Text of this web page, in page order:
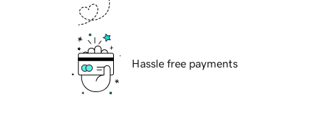
Hassle free payments